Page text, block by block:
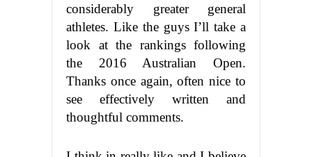
considerably greater general
athletes. Like the guys I’ll take a
look at the rankings following
the 2016 Australian Open.
Thanks once again, often nice to
see effectively written and
thoughtful comments.